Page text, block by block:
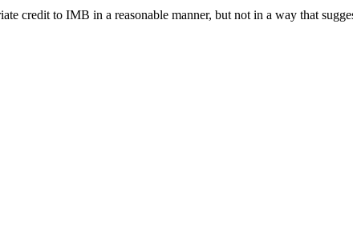
credit to IMB in a reasonable manner, but not in a way that